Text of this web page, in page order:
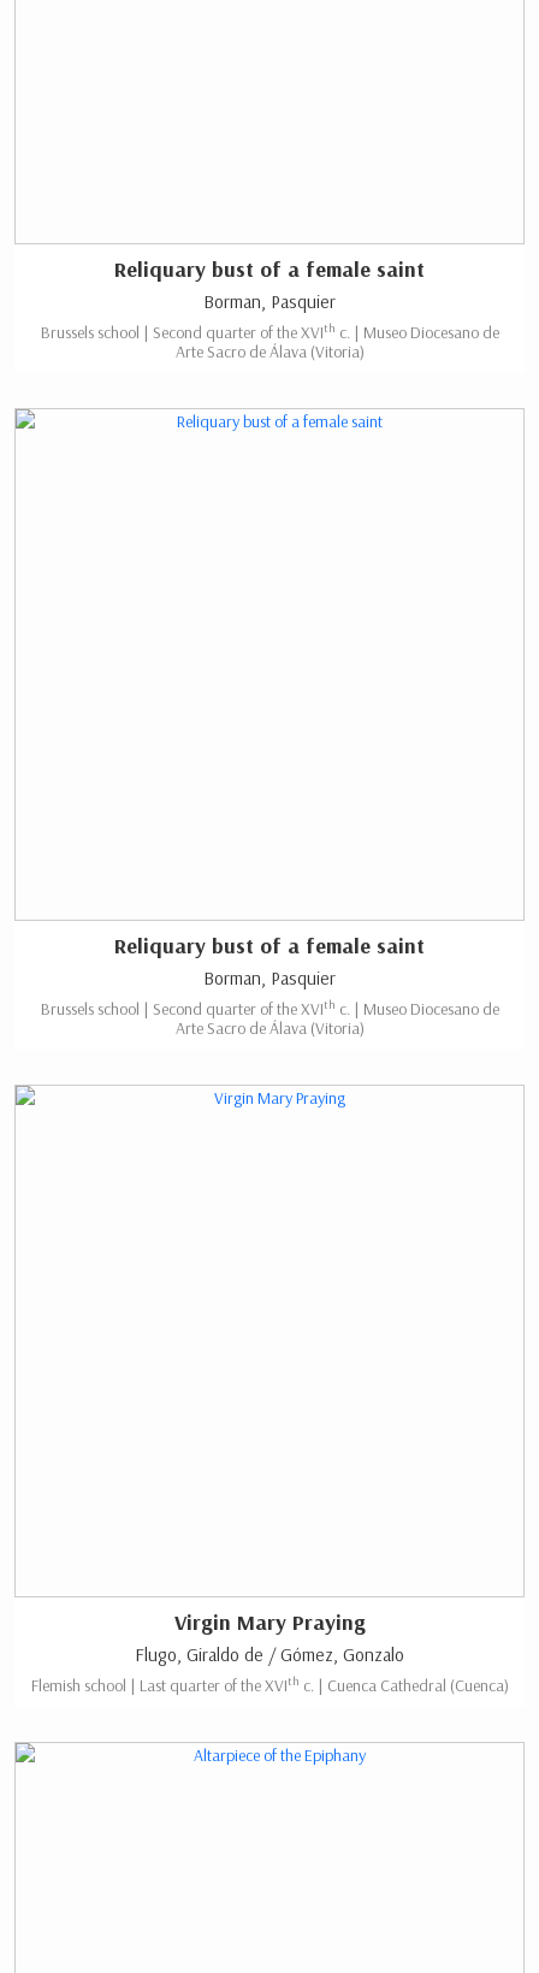
Reliquary bust of a female saint
Borman, Pasquier
Brussels school | Second quarter of the XVIth c. | Museo Diocesano de
Arte Sacro de Álava (Vitoria)
Reliquary bust of a female saint
Borman, Pasquier
Brussels school | Second quarter of the XVIth c. | Museo Diocesano de
Arte Sacro de Álava (Vitoria)
Virgin Mary Praying
Flugo, Giraldo de / Gómez, Gonzalo
Flemish school | Last quarter of the XVIth c. | Cuenca Cathedral (Cuenca)